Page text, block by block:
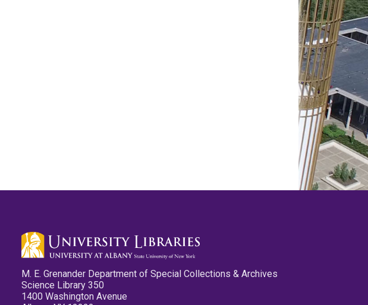
M. E. Grenander Department of Special Collections & Archives
Science Library 350
1400 Washington Avenue